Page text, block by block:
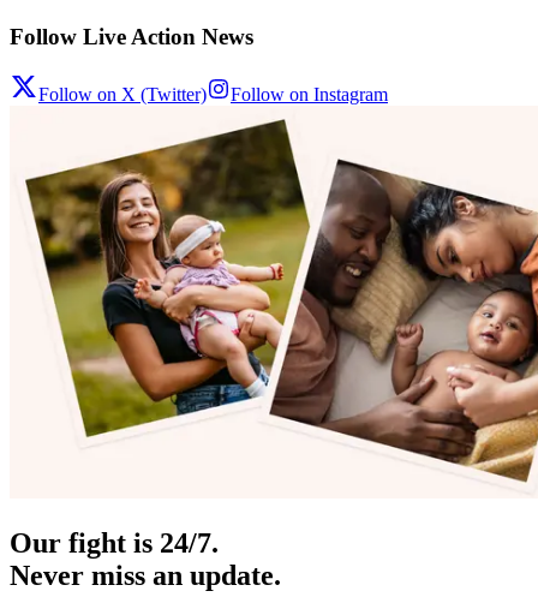
Follow Live Action News
Follow on X (Twitter) Follow on Instagram
Our fight is 24/7.
Never miss an update.